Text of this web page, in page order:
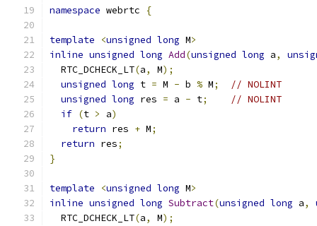
namespace webrtc {
template <unsigned long M>
inline unsigned long Add(unsigned long a,
  RTC_DCHECK_LT
(a, M);
unsigned long t = M - b % M;
// NOLINT
unsigned long res = a - t;
// NOLINT
if (t > a)
return res + M;
return res;
}
template <unsigned long M>
inline unsigned long Subtract(unsigned long a,
  RTC_DCHECK_LT
(a, M);